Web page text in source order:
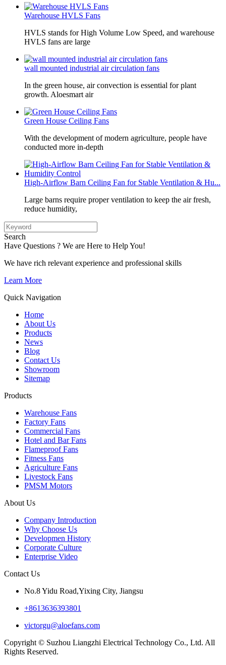
Warehouse HVLS Fans
HVLS stands for High Volume Low Speed, and warehouse
HVLS fans are large
wall mounted industrial air circulation fans
In the green house, air convection is essential for plant
growth. Aloesmart air
Green House Ceiling Fans
With the development of modern agriculture, people have
conducted more in-depth
High-Airflow Barn Ceiling Fan for Stable Ventilation & Hu...
Large barns require proper ventilation to keep the air fresh,
reduce humidity,
Search
Have Questions ? We are Here to Help You!
We have rich relevant experience and professional skills
Learn More
Quick Navigation
Home
About Us
Products
News
Blog
Contact Us
Showroom
Sitemap
Products
Warehouse Fans
Factory Fans
Commercial Fans
Hotel and Bar Fans
Flameproof Fans
Fitness Fans
Agriculture Fans
Livestock Fans
PMSM Motors
About Us
Company Introduction
Why Choose Us
Developmen History
Corporate Culture
Enterprise Video
Contact Us
No.8 Yidu Road,Yixing City, Jiangsu
+8613636393801
victorgu@aloefans.com
Copyright © Suzhou Liangzhi Electrical Technology Co., Ltd. All
Rights Reserved.